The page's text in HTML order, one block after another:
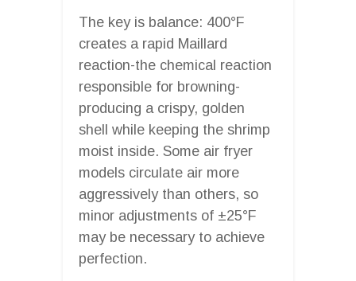
The key is balance: 400°F
creates a rapid Maillard
reaction-the chemical reaction
responsible for browning-
producing a crispy, golden
shell while keeping the shrimp
moist inside. Some air fryer
models circulate air more
aggressively than others, so
minor adjustments of ±25°F
may be necessary to achieve
perfection.